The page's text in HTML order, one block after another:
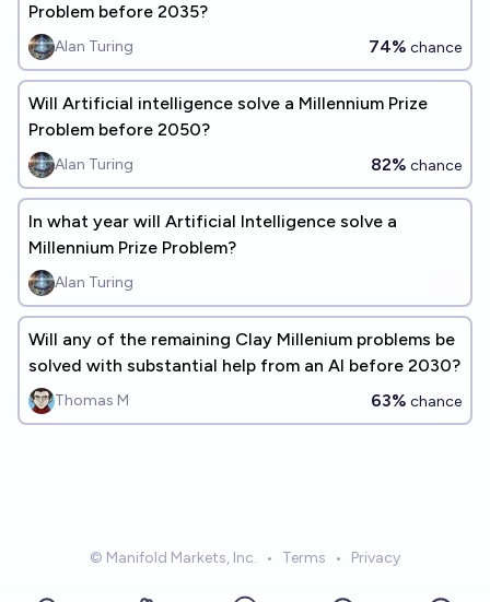
Problem before 2035?
Alan Turing 74% chance
Will Artificial intelligence solve a Millennium Prize
Problem before 2050?
Alan Turing 82% chance
In what year will Artificial Intelligence solve a
Millennium Prize Problem?
Alan Turing
Will any of the remaining Clay Millenium problems be
solved with substantial help from an AI before 2030?
Thomas M 63% chance
© Manifold Markets, Inc. • Terms • Privacy